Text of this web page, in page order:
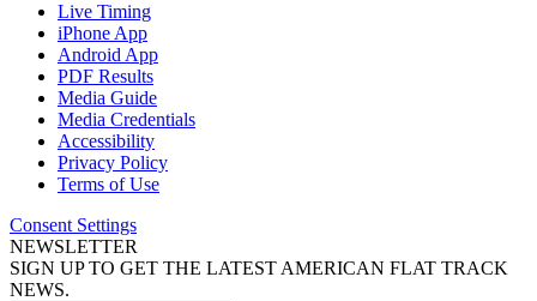
Live Timing
iPhone App
Android App
PDF Results
Media Guide
Media Credentials
Accessibility
Privacy Policy
Terms of Use
Consent Settings
NEWSLETTER
SIGN UP TO GET THE LATEST AMERICAN FLAT TRACK
NEWS.